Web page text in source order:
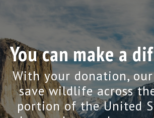
You can make a
With your donation,
save wildlife across
portion of the United